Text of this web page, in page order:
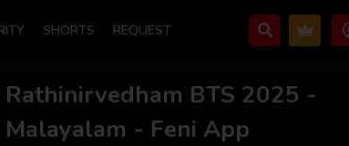
SHORTS REQUEST
Rathinirvedham BTS 2025 -
Malayalam - Feni App